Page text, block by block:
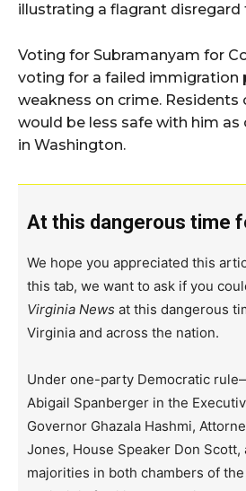
illustrating a flagrant disregard
Voting for Subramanyam for
voting for a failed immigration
weakness on crime. Residents
would be less safe with him
in Washington.
At this dangerous time
We hope you appreciated this
this tab, we want to ask if you
Virginia News at this dangerous
Virginia and across the nation.
Under one-party Democratic
Abigail Spanberger in the
Governor Ghazala Hashmi,
Jones, House Speaker Don Scott,
majorities in both chambers of